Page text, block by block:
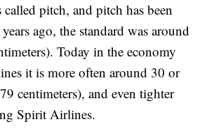
pitch, and pitch has been
ago, the standard was around
Today in the economy
it is more often around 30 or
centimeters), and even tighter
Spirit Airlines.